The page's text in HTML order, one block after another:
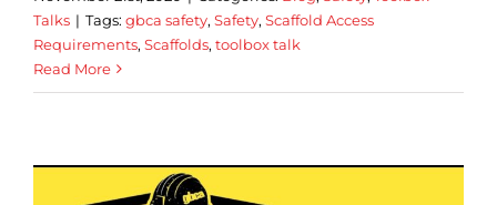
Talks | Tags: gbca safety, Safety, Scaffold Access
Requirements, Scaffolds, toolbox talk
Read More